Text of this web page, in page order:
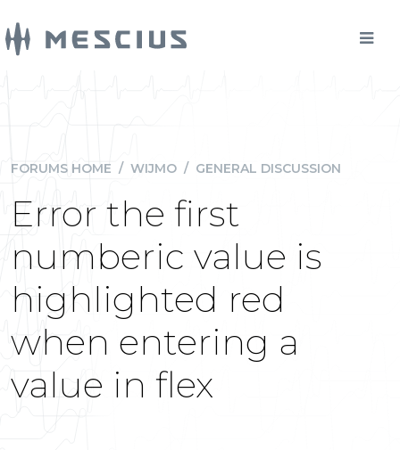
FORUMS HOME / WIJMO / GENERAL DISCUSSION
Error the first
numberic value is
highlighted red
when entering a
value in flex